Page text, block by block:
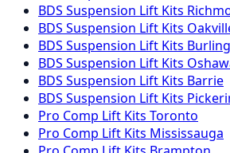
BDS Suspension Lift Kits
BDS Suspension Lift Kits
BDS Suspension Lift Kits
BDS Suspension Lift Kits
BDS Suspension Lift Kits Barrie
BDS Suspension Lift Kits
Pro Comp Lift Kits Toronto
Pro Comp Lift Kits Mississauga